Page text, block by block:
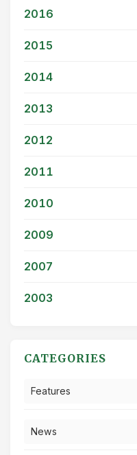
2016
2015
2014
2013
2012
2011
2010
2009
2007
2003
CATEGORIES
Features
News